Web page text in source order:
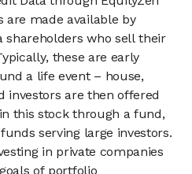
are made available by
shareholders who sell their
these are early
a life event – house,
investors are then offered
this stock through a fund,
serving large investors.
in private companies
of portfolio